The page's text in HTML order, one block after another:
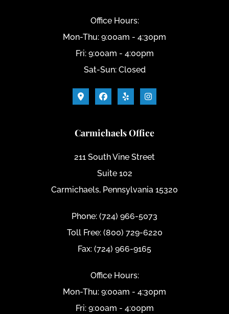
Office Hours:
Mon-Thu: 9:00am - 4:30pm
Fri: 9:00am - 4:00pm
Sat-Sun: Closed
Carmichaels Office
211 South Vine Street
Suite 102
Carmichaels, Pennsylvania 15320
Phone: (724) 966-5073
Toll Free: (800) 729-6220
Fax: (724) 966-9165
Office Hours:
Mon-Thu: 9:00am - 4:30pm
Fri: 9:00am - 4:00pm